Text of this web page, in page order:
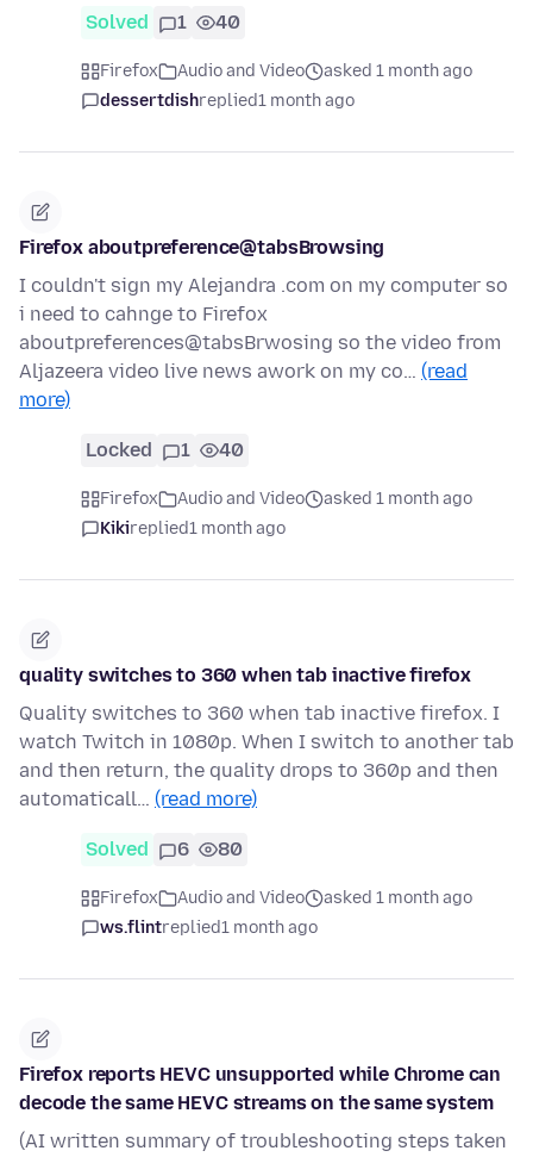
Solved 1 40
Firefox Audio and Video
asked 1 month ago
dessertdishreplied1 month ago
Firefox aboutpreference@tabsBrowsing
I couldn't sign my Alejandra .com on my computer so
i need to cahnge to Firefox
aboutpreferences@tabsBrwosing so the video from
Aljazeera video live news awork on my co… (read
more)
Locked 1 40
Firefox Audio and Video
asked 1 month ago
Kikireplied1 month ago
quality switches to 360 when tab inactive firefox
Quality switches to 360 when tab inactive firefox. I
watch Twitch in 1080p. When I switch to another tab
and then return, the quality drops to 360p and then
automaticall… (read more)
Solved 6 80
Firefox Audio and Video
asked 1 month ago
ws.flintreplied1 month ago
Firefox reports HEVC unsupported while Chrome can
decode the same HEVC streams on the same system
(AI written summary of troubleshooting steps taken